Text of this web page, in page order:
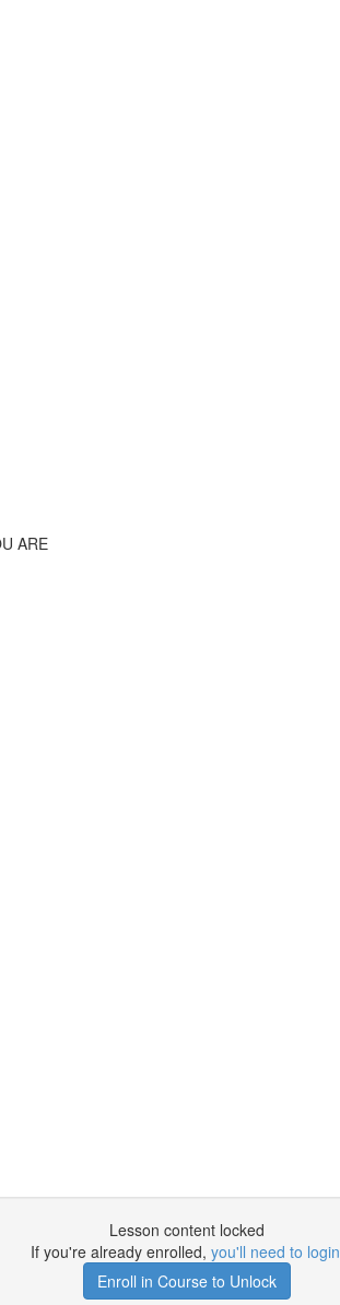
ARE
Lesson content locked
If you're already enrolled, you'll need to login
Enroll in Course to Unlock